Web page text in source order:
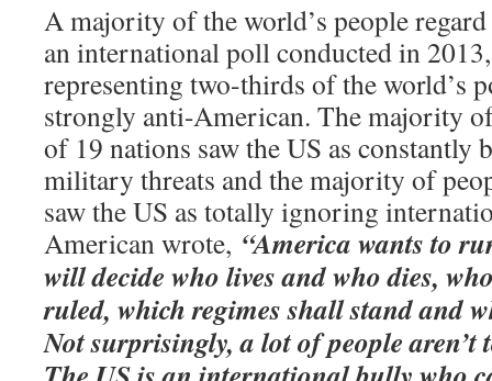
A majority of the world’s people
an international poll conducted in
representing two-thirds of the world’s
strongly anti-American. The majority
of 19 nations saw the US as
military threats and the majority of
saw the US as totally ignoring
American wrote, “America wants to
will decide who lives and who dies,
ruled, which regimes shall stand and
Not surprisingly, a lot of people aren’t